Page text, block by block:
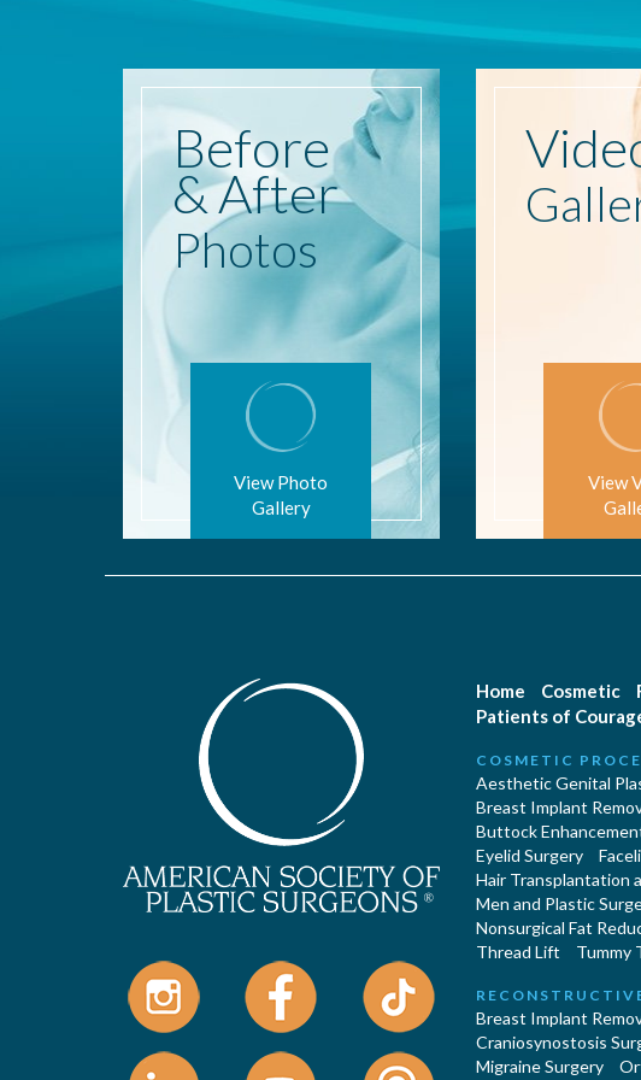
Before
& After
Photos
View Photo
Gallery
View
Home Cosmetic
Patients of
COSMETIC
Aesthetic Genital
Breast Implant
Buttock
Eyelid Surgery
Hair Transplantation
Men and Plastic
Nonsurgical Fat
Thread Lift
Tummy
Breast Implant
Craniosynostosis
Migraine Surgery